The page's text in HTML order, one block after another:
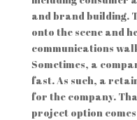
and brand building.
onto the scene and
communications
Sometimes, a
fast. As such, a
for the company.
project option